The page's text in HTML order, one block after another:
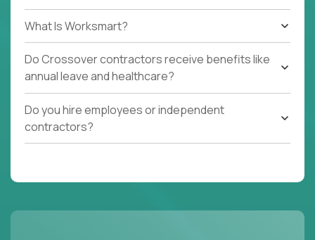
What Is Worksmart?
Do Crossover contractors receive benefits like
annual leave and healthcare?
Do you hire employees or independent
contractors?